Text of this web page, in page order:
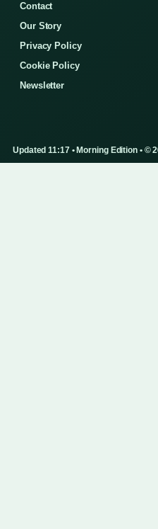
Contact
Our Story
Privacy Policy
Cookie Policy
Newsletter
Updated 11:17 • Morning Edition • ©